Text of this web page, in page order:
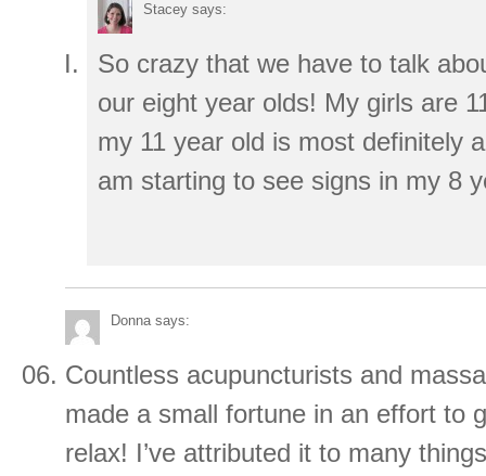
Stacey says:
So crazy that we have to talk
our eight year olds! My girls are
my 11 year old is most definitely
am starting to see signs in my 8
Donna says:
Countless acupuncturists and
made a small fortune in an effort to
relax! I’ve attributed it to many